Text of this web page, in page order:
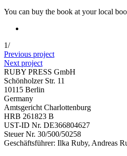
You can buy the book at your local
1/
Previous project
Next project
RUBY PRESS GmbH
Schönholzer Str. 11
10115 Berlin
Germany
Amtsgericht Charlottenburg
HRB 261823 B
UST-ID Nr. DE366804627
Steuer Nr. 30/500/50258
Geschäftsführer: Ilka Ruby, Andreas